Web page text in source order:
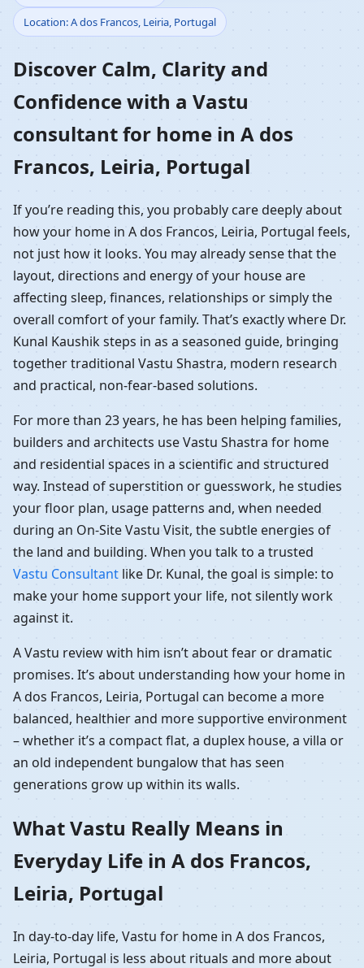
Home in A dos Francos,
Leiria, Portugal |
Residential Vastu
Guidance
Location: A dos Francos, Leiria, Portugal
Discover Calm, Clarity and
Confidence with a Vastu
consultant for home in A dos
Francos, Leiria, Portugal
If you’re reading this, you probably care deeply about
how your home in A dos Francos, Leiria, Portugal feels,
not just how it looks. You may already sense that the
layout, directions and energy of your house are
affecting sleep, finances, relationships or simply the
overall comfort of your family. That’s exactly where Dr.
Kunal Kaushik steps in as a seasoned guide, bringing
together traditional Vastu Shastra, modern research
and practical, non-fear-based solutions.
For more than 23 years, he has been helping families,
builders and architects use Vastu Shastra for home
and residential spaces in a scientific and structured
way. Instead of superstition or guesswork, he studies
your floor plan, usage patterns and, when needed
during an On-Site Vastu Visit, the subtle energies of
the land and building. When you talk to a trusted
Vastu Consultant like Dr. Kunal, the goal is simple: to
make your home support your life, not silently work
against it.
A Vastu review with him isn’t about fear or dramatic
promises. It’s about understanding how your home in
A dos Francos, Leiria, Portugal can become a more
balanced, healthier and more supportive environment
– whether it’s a compact flat, a duplex house, a villa or
an old independent bungalow that has seen
generations grow up within its walls.
What Vastu Really Means in
Everyday Life in A dos Francos,
Leiria, Portugal
In day-to-day life, Vastu for home in A dos Francos,
Leiria, Portugal is less about rituals and more about